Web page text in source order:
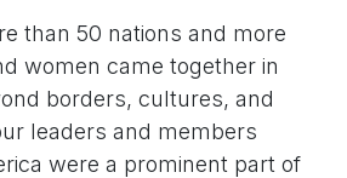
than 50 nations and more
women came together in
borders, cultures, and
leaders and members
were a prominent part of